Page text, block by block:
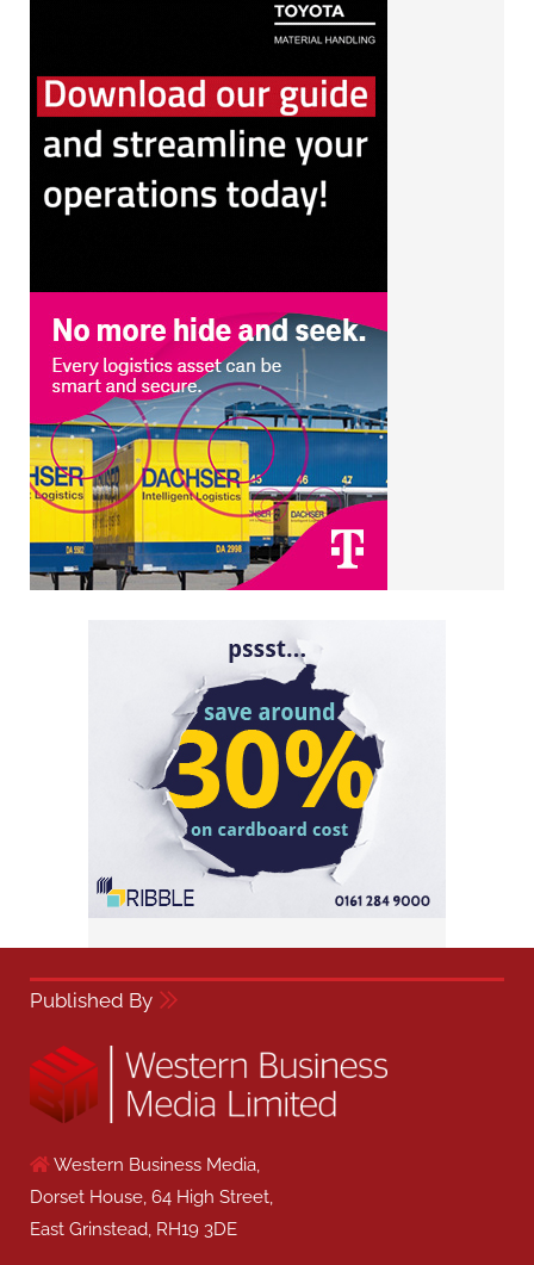
Published By
Western Business Media,
Dorset House, 64 High Street,
East Grinstead, RH19 3DE